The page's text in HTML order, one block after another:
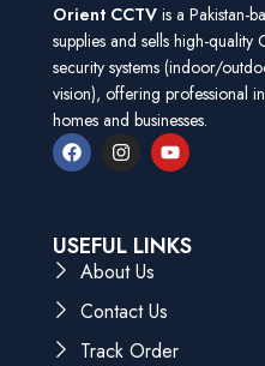
Orient CCTV is a Pakistan-
supplies and sells high-
security systems (indoor/
vision), offering professional
homes and businesses.
USEFUL LINKS
About Us
Contact Us
Track Order